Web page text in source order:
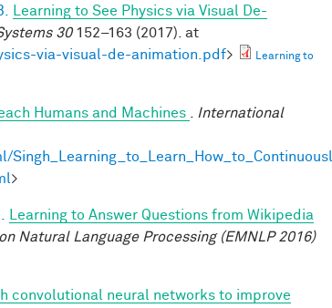
Learning to See Physics via Visual De-
30152–163 (2017). at
via-visual-de-animation.pdf>
Learning to
Humans and Machines
International
>
Learning to Answer Questions from Wikipedia
Natural Language Processing (EMNLP 2016)
convolutional neural networks to improve